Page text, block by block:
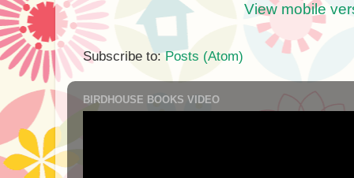
View mobile
Subscribe to:Posts (Atom)
BIRDHOUSE BOOKS VIDEO